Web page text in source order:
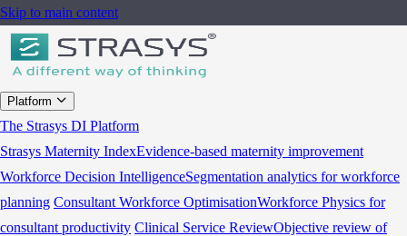
Skip to main content
Platform
The Strasys DI Platform
Strasys Maternity IndexEvidence-based maternity improvement
Workforce Decision IntelligenceSegmentation analytics for workforce
planning Consultant Workforce OptimisationWorkforce Physics for
consultant productivity Clinical Service ReviewObjective review of